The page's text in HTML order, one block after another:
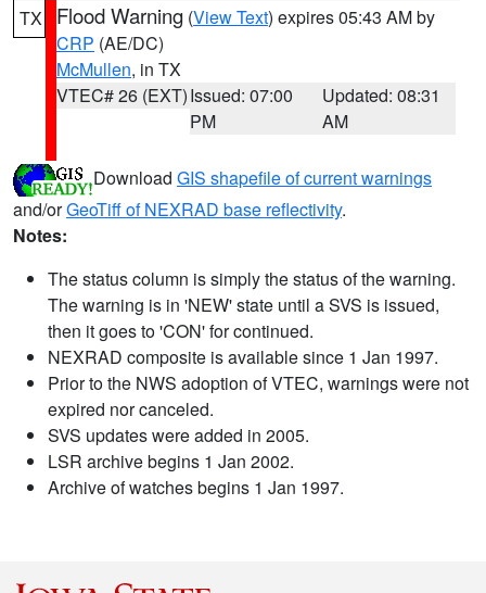
TX Flood Warning (View Text) expires 05:43 AM by
CRP (AE/DC)
McMullen, in TX
VTEC# 26 (EXT)Issued: 07:00
PM
Updated: 08:31
AM
Download GIS shapefile of current warnings
and/orGeoTiff of NEXRAD base reflectivity.
Notes:
The status column is simply the status of the warning.
The warning is in 'NEW' state until a SVS is issued,
then it goes to 'CON' for continued.
NEXRAD composite is available since 1 Jan 1997.
Prior to the NWS adoption of VTEC, warnings were not
expired nor canceled.
SVS updates were added in 2005.
LSR archive begins 1 Jan 2002.
Archive of watches begins 1 Jan 1997.